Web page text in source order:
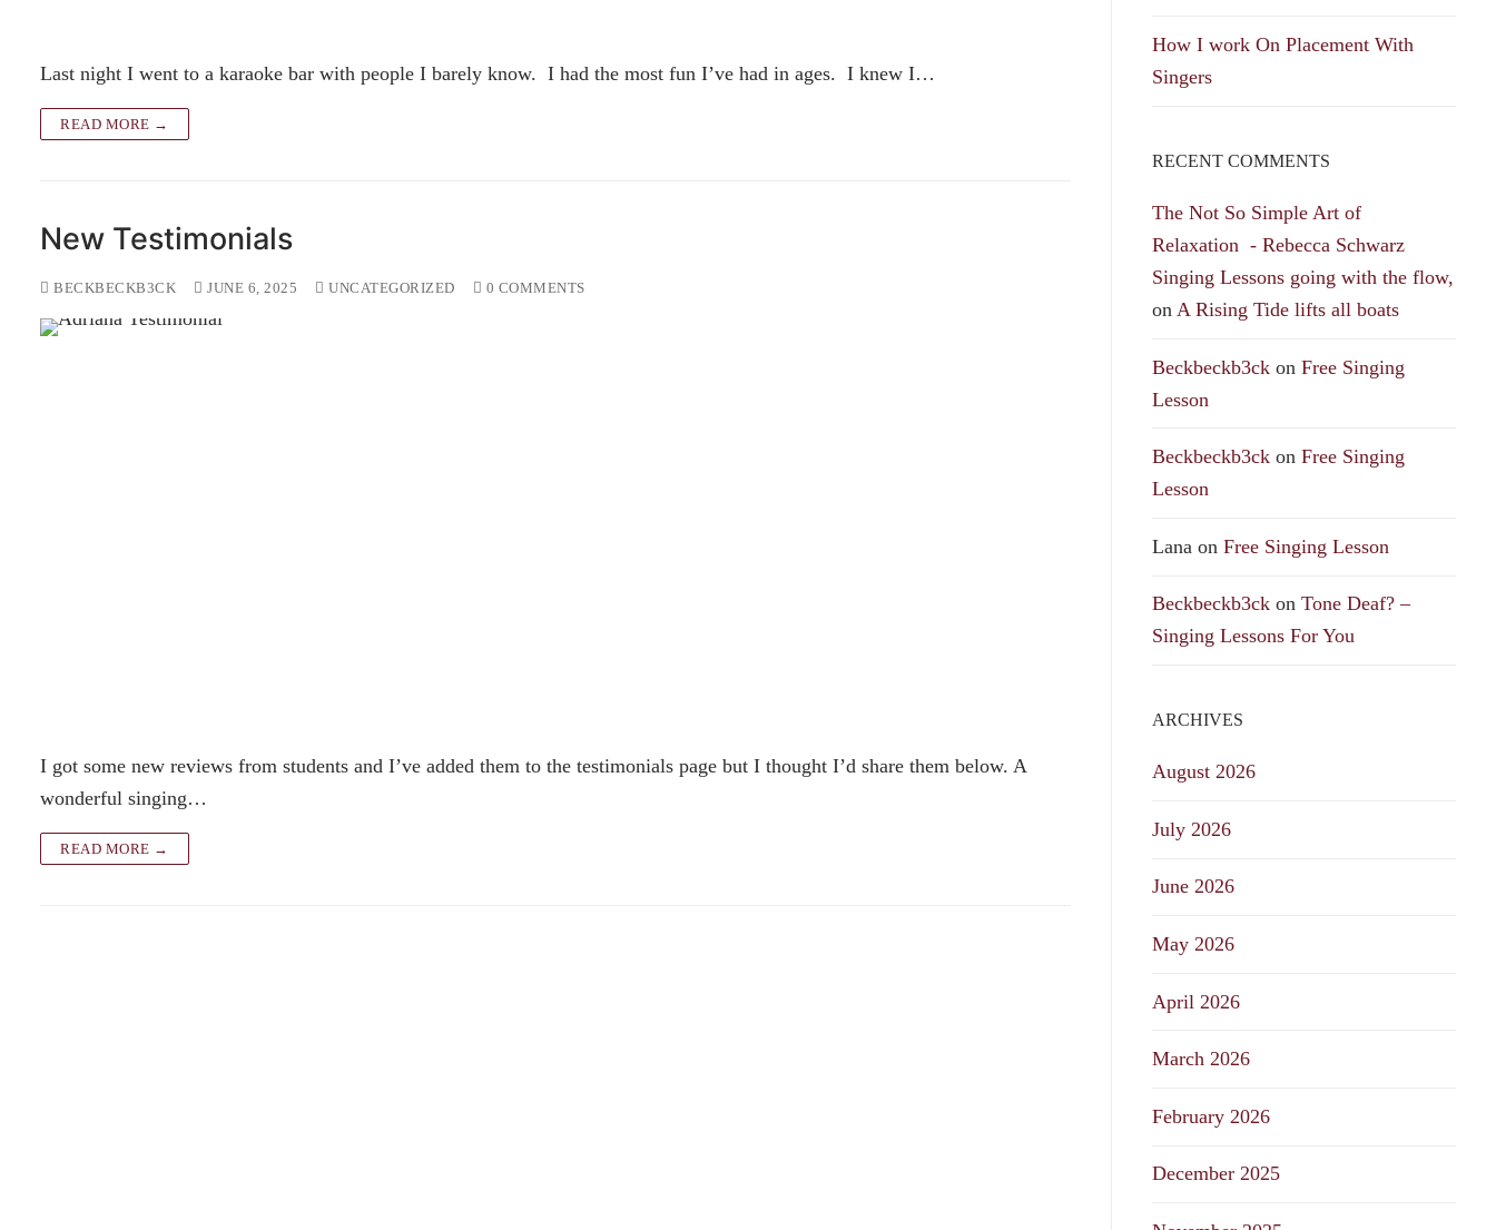
Last night I went to a karaoke bar with people I barely know. I had the most fun I’ve had in ages. I knew I…
READ MORE →
New Testimonials
BECKBECKB3CK JUNE 6, 2025 UNCATEGORIZED 0 COMMENTS
I got some new reviews from students and I’ve added them to the testimonials page but I thought I’d share them below. A
wonderful singing…
READ MORE →
How I work On Placement With
Singers
RECENT COMMENTS
The Not So Simple Art of
Relaxation - Rebecca Schwarz
Singing Lessons going with the flow,
on A Rising Tide lifts all boats
Beckbeckb3ck on Free Singing
Lesson
Beckbeckb3ck on Free Singing
Lesson
Lana on Free Singing Lesson
Beckbeckb3ck on Tone Deaf? –
Singing Lessons For You
ARCHIVES
August 2026
July 2026
June 2026
May 2026
April 2026
March 2026
February 2026
December 2025